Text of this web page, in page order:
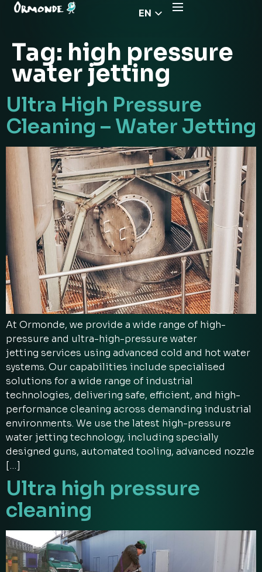
EN
PL
DE
RS
HU
EL
Tag: high pressure
water jetting
Ultra High Pressure
Cleaning – Water Jetting
At Ormonde, we provide a wide range of high-
pressure and ultra-high-pressure water
jetting services using advanced cold and hot water
systems. Our capabilities include specialised
solutions for a wide range of industrial
technologies, delivering safe, efficient, and high-
performance cleaning across demanding industrial
environments. We use the latest high-pressure
water jetting technology, including specially
designed guns, automated tooling, advanced nozzle
[…]
Ultra high pressure
cleaning